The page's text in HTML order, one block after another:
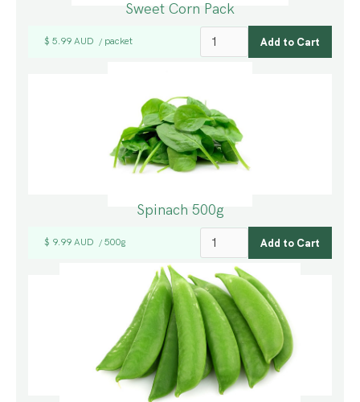
Sweet Corn Pack
$ 5.99 AUD / packet
Spinach 500g
$ 9.99 AUD / 500g